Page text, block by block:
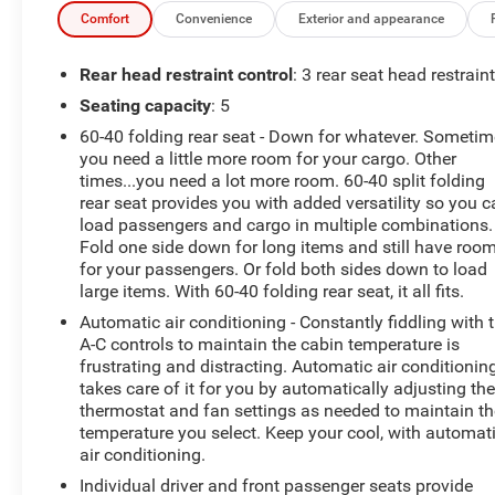
- 3 Spoke Leather Steering Wheel
This RAV4 is packed with premium features that
elevate your driving experience. The 2.5L 4-Cylinder
DOHC Dual VVT-i engine, paired with an 8-Speed
Automatic transmission and Front-Wheel Drive, delivers
an impressive 27 city / 35 highway MPG. Enjoy the
convenience of the Power Liftgate, Dual-Zone
Automatic Climate Control, and Steering Wheel-
Mounted Audio Controls.
Certified as an accident-free vehicle with the balance of
the factory warranty, this RAV4 XLE Premium offers
peace of mind and exceptional value. Upgrade your
daily commute and weekend adventures with this well-
equipped and stylish SUV. Schedule a test drive today
at Hiester Chevrolet of Lillington.
Comfort Convenience Exterior and appearance
Rear head restraint control : 3 rear seat head
Seating capacity: 5
60-40 folding rear seat - Down for whatever.
you need a little more room for your cargo. Other
times...you need a lot more room. 60-40 split folding
rear seat provides you with added versatility so you
load passengers and cargo in multiple combinations.
Fold one side down for long items and still have
for your passengers. Or fold both sides down to load
large items. With 60-40 folding rear seat, it all fits.
Automatic air conditioning - Constantly fiddling with
A-C controls to maintain the cabin temperature is
frustrating and distracting. Automatic air
takes care of it for you by automatically adjusting the
thermostat and fan settings as needed to maintain
temperature you select. Keep your cool, with
air conditioning.
Individual driver and front passenger seats provide